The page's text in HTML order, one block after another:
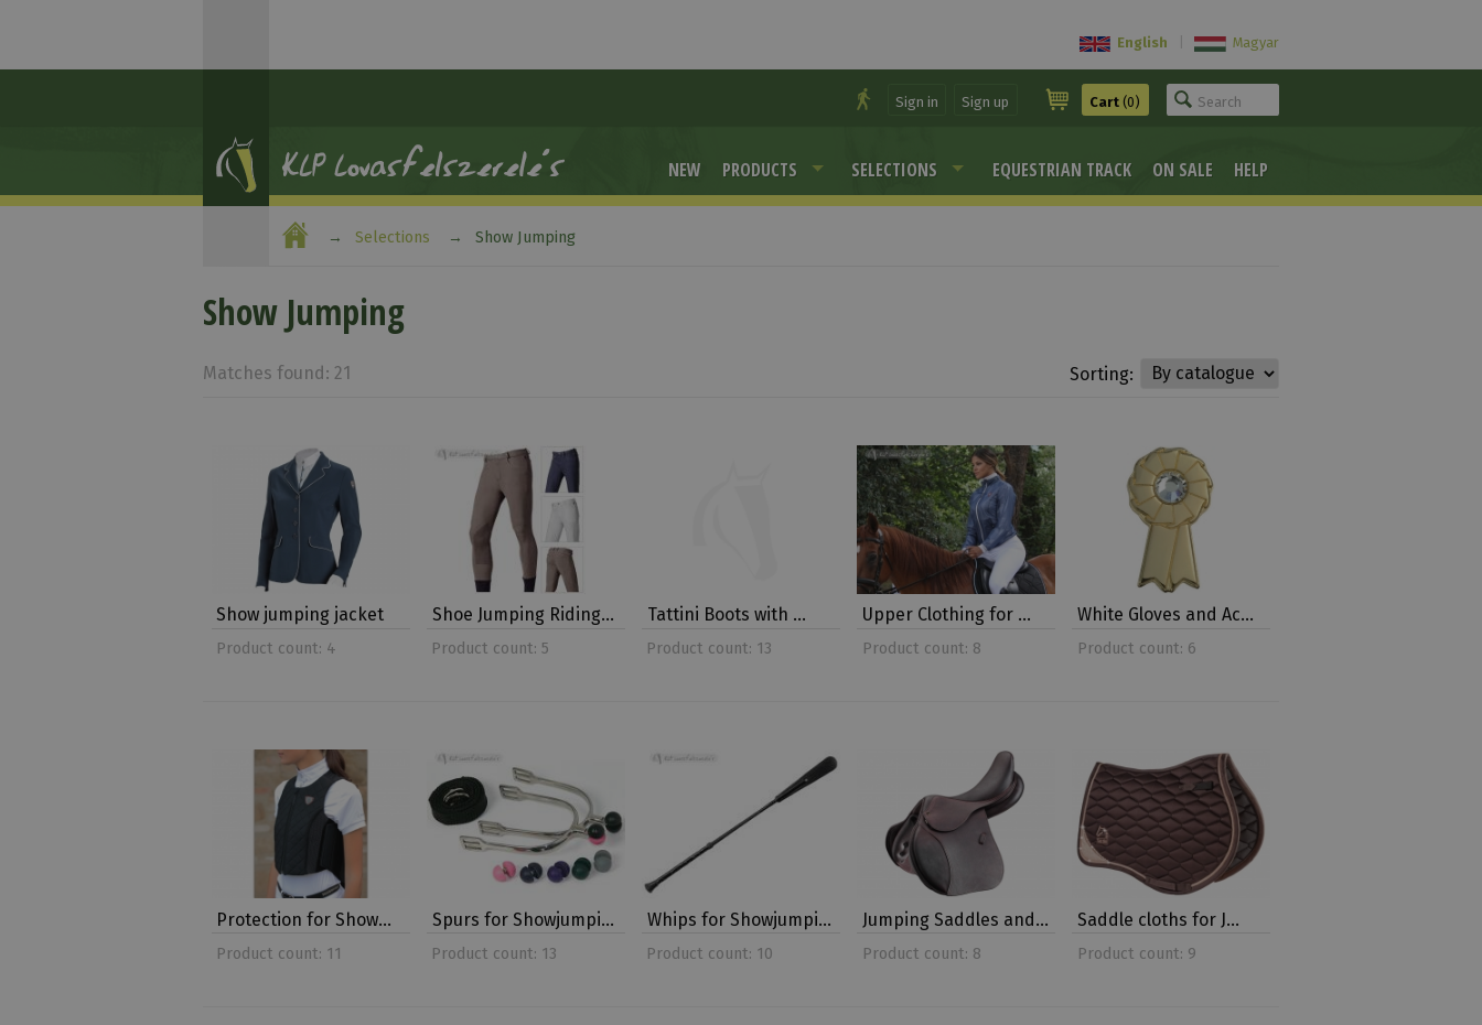
English Magyar
Sign in Sign up Cart (0)
NEW PRODUCTS SELECTIONS EQUESTRIAN TRACK ON SALE HELP
Selections Show Jumping
Show Jumping
Matches found: 21 Sorting:
Show jumping jacket
Product count: 4
Shoe Jumping Riding…
Product count: 5
Tattini Boots with …
Product count: 13
Upper Clothing for …
Product count: 8
White Gloves and Ac…
Product count: 6
Protection for Show…
Product count: 11
Spurs for Showjumpi…
Product count: 13
Whips for Showjumpi…
Product count: 10
Jumping Saddles and…
Product count: 8
Saddle cloths for J…
Product count: 9